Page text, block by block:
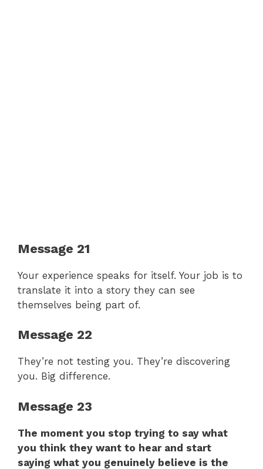
Message 21
Your experience speaks for itself. Your job is to
translate it into a story they can see
themselves being part of.
Message 22
They’re not testing you. They’re discovering
you. Big difference.
Message 23
The moment you stop trying to say what
you think they want to hear and start
saying what you genuinely believe is the